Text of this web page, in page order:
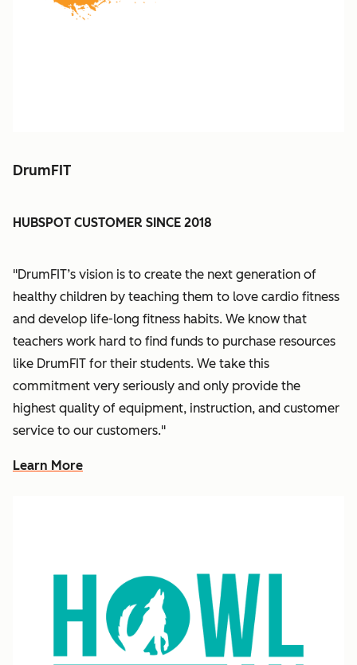
DrumFIT
HUBSPOT CUSTOMER SINCE 2018
"DrumFIT’s vision is to create the next generation of
healthy children by teaching them to love cardio fitness
and develop life-long fitness habits. We know that
teachers work hard to find funds to purchase resources
like DrumFIT for their students. We take this
commitment very seriously and only provide the
highest quality of equipment, instruction, and customer
service to our customers."
Learn More